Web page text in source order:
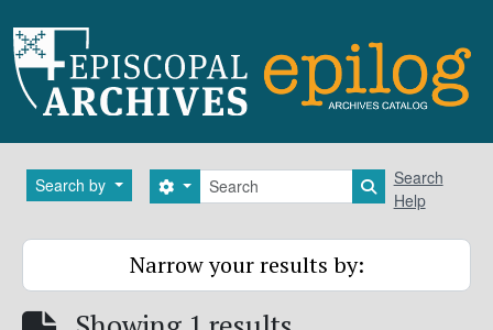
Search by Search
Search options Search in
Search
Help
Narrow your results by: